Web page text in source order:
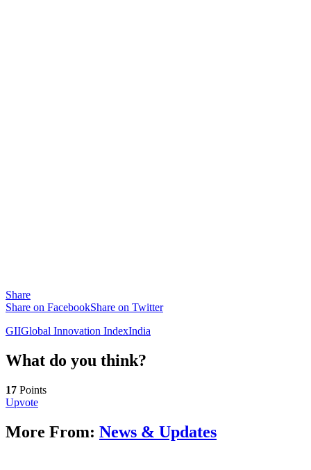
Share
Share on FacebookShare on Twitter
GIIGlobal Innovation IndexIndia
What do you think?
17 Points
Upvote
More From: News & Updates